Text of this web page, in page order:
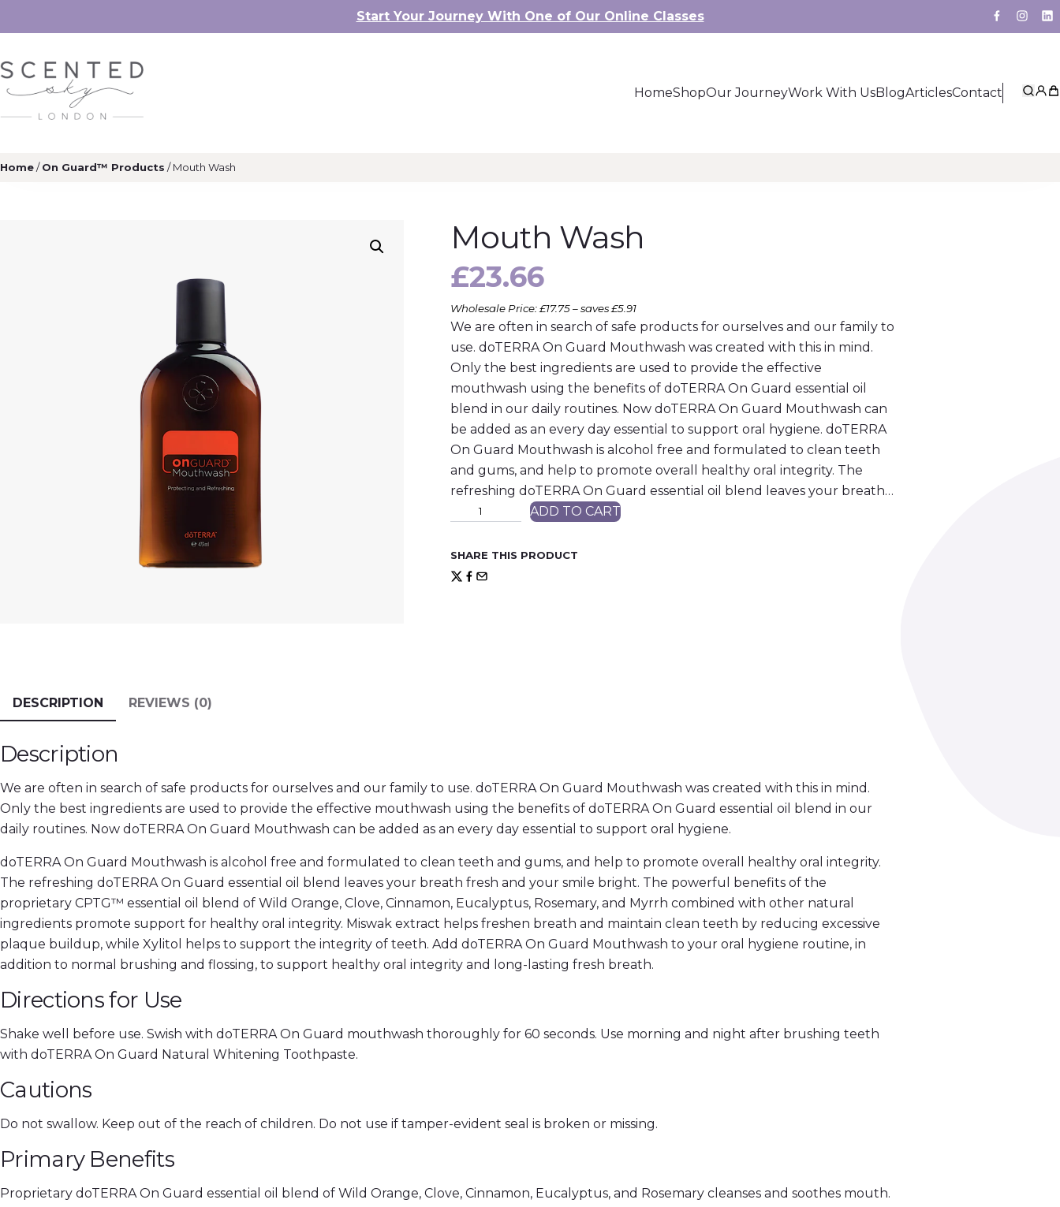
Start Your Journey With One of Our Online Classes
Facebook
HomeShopOur JourneyWork With UsBlogArticlesContact
Home/On Guard™ Products / Mouth Wash
Mouth Wash
£23.66
Wholesale Price: £17.75 – saves £5.91
We are often in search of safe products for ourselves and our family to
use. doTERRA On Guard Mouthwash was created with this in mind.
Only the best ingredients are used to provide the effective
mouthwash using the benefits of doTERRA On Guard essential oil
blend in our daily routines. Now doTERRA On Guard Mouthwash can
be added as an every day essential to support oral hygiene. doTERRA
On Guard Mouthwash is alcohol free and formulated to clean teeth
and gums, and help to promote overall healthy oral integrity. The
refreshing doTERRA On Guard essential oil blend leaves your breath…
o
h
W
a
ADD TO CART
SHARE THIS PRODUCT
DESCRIPTION REVIEWS (0)
Description
We are often in search of safe products for ourselves and our family to use. doTERRA On Guard Mouthwash was created with this in mind.
Only the best ingredients are used to provide the effective mouthwash using the benefits of doTERRA On Guard essential oil blend in our
daily routines. Now doTERRA On Guard Mouthwash can be added as an every day essential to support oral hygiene.
doTERRA On Guard Mouthwash is alcohol free and formulated to clean teeth and gums, and help to promote overall healthy oral integrity.
The refreshing doTERRA On Guard essential oil blend leaves your breath fresh and your smile bright. The powerful benefits of the
proprietary CPTG™ essential oil blend of Wild Orange, Clove, Cinnamon, Eucalyptus, Rosemary, and Myrrh combined with other natural
ingredients promote support for healthy oral integrity. Miswak extract helps freshen breath and maintain clean teeth by reducing excessive
plaque buildup, while Xylitol helps to support the integrity of teeth. Add doTERRA On Guard Mouthwash to your oral hygiene routine, in
addition to normal brushing and flossing, to support healthy oral integrity and long-lasting fresh breath.
Directions for Use
Shake well before use. Swish with doTERRA On Guard mouthwash thoroughly for 60 seconds. Use morning and night after brushing teeth
with doTERRA On Guard Natural Whitening Toothpaste.
Cautions
Do not swallow. Keep out of the reach of children. Do not use if tamper-evident seal is broken or missing.
Primary Benefits
Proprietary doTERRA On Guard essential oil blend of Wild Orange, Clove, Cinnamon, Eucalyptus, and Rosemary cleanses and soothes mouth.